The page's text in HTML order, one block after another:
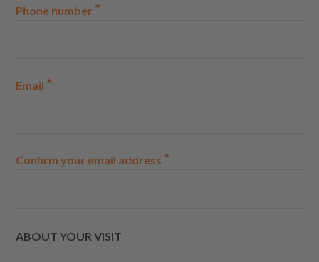
Phone number *
Email *
Confirm your email address *
ABOUT YOUR VISIT